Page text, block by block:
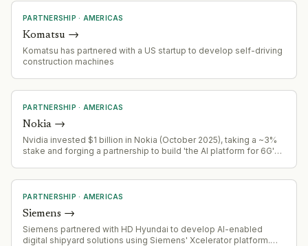
PARTNERSHIP · AMERICAS
Komatsu →
Komatsu has partnered with a US startup to develop self-driving
construction machines
PARTNERSHIP · AMERICAS
Nokia →
Nvidia invested $1 billion in Nokia (October 2025), taking a ~3%
stake and forging a partnership to build 'the AI platform for 6G'
PARTNERSHIP · AMERICAS
Siemens →
Siemens partnered with HD Hyundai to develop AI-enabled
digital shipyard solutions using Siemens' Xcelerator platform.